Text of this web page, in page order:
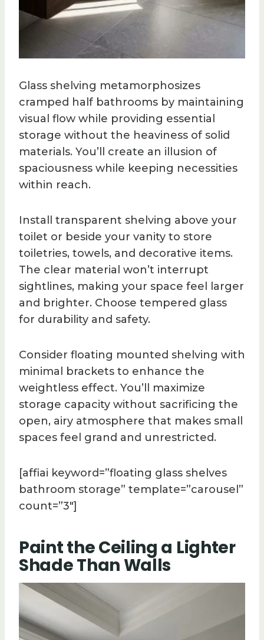
Glass shelving metamorphosizes
cramped half bathrooms by maintaining
visual flow while providing essential
storage without the heaviness of solid
materials. You’ll create an illusion of
spaciousness while keeping necessities
within reach.
Install transparent shelving above your
toilet or beside your vanity to store
toiletries, towels, and decorative items.
The clear material won’t interrupt
sightlines, making your space feel larger
and brighter. Choose tempered glass
for durability and safety.
Consider floating mounted shelving with
minimal brackets to enhance the
weightless effect. You’ll maximize
storage capacity without sacrificing the
open, airy atmosphere that makes small
spaces feel grand and unrestricted.
[affiai keyword=”floating glass shelves
bathroom storage” template=”carousel”
count=”3″]
Paint the Ceiling a Lighter
Shade Than Walls